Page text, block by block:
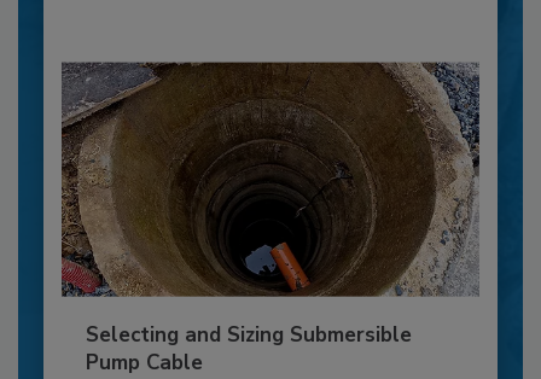
Selecting and Sizing Submersible
Pump Cable